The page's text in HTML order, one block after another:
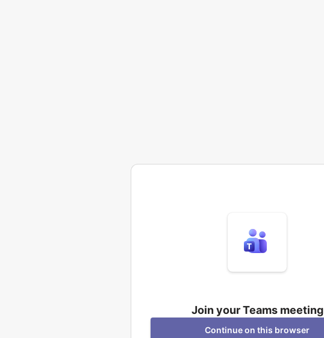
Join your Teams meeting
Continue on this browser